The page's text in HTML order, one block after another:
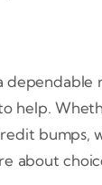
dependable
help.
bumps,
about